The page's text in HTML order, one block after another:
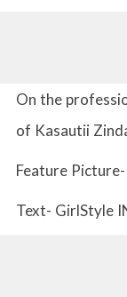
On the
of Kasautii
Feature
Text- GirlStyle